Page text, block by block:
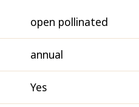
open pollinated
annual
Yes